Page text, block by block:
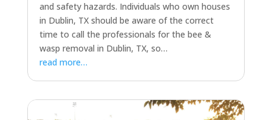
and safety hazards. Individuals who own houses
in Dublin, TX should be aware of the correct
time to call the professionals for the bee &
wasp removal in Dublin, TX, so…
read more…